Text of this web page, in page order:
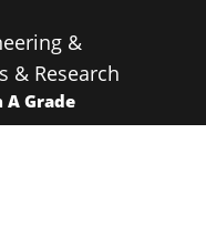
&
& Research
Grade